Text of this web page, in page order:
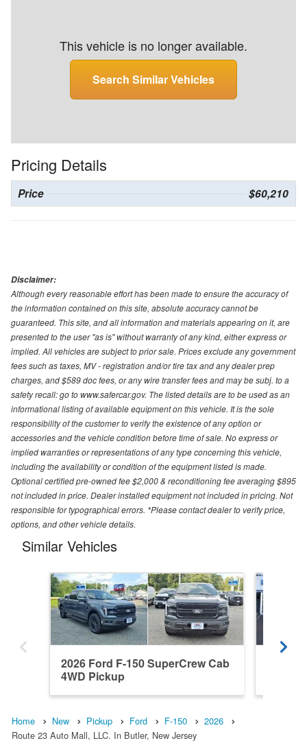
This vehicle is no longer available.
Search Similar Vehicles
Pricing Details
Price $60,210
Disclaimer:
Although every reasonable effort has been made to ensure the accuracy of
the information contained on this site, absolute accuracy cannot be
guaranteed. This site, and all information and materials appearing on it, are
presented to the user "as is" without warranty of any kind, either express or
implied. All vehicles are subject to prior sale. Prices exclude any government
fees such as taxes, MV - registration and/or tire tax and any dealer prep
charges, and $589 doc fees, or any wire transfer fees and may be subj. to a
safety recall: go to www.safercar.gov. The listed details are to be used as an
informational listing of available equipment on this vehicle. It is the sole
responsibility of the customer to verify the existence of any option or
accessories and the vehicle condition before time of sale. No express or
implied warranties or representations of any type concerning this vehicle,
including the availability or condition of the equipment listed is made.
Optional certified pre-owned fee $2,000 & reconditioning fee averaging $895
not included in price. Dealer installed equipment not included in pricing. Not
responsible for typographical errors. *Please contact dealer to verify price,
options, and other vehicle details.
Similar Vehicles
2026 Ford F-150 SuperCrew Cab
4WD Pickup
Home New Pickup Ford F-150
2026
Route 23 Auto Mall, LLC. In Butler, New Jersey